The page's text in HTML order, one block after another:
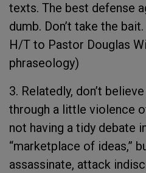
texts. The best defense
dumb. Don’t take the
H/T to Pastor Douglas
phraseology)
3. Relatedly, don’t
through a little violence
not having a tidy debate
“marketplace of ideas,”
assassinate, attack